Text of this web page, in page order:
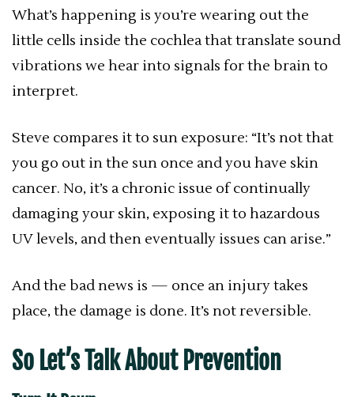
What’s happening is you’re wearing out the
little cells inside the cochlea that translate sound
vibrations we hear into signals for the brain to
interpret.
Steve compares it to sun exposure: “It’s not that
you go out in the sun once and you have skin
cancer. No, it’s a chronic issue of continually
damaging your skin, exposing it to hazardous
UV levels, and then eventually issues can arise.”
And the bad news is — once an injury takes
place, the damage is done. It’s not reversible.
So Let’s Talk About Prevention